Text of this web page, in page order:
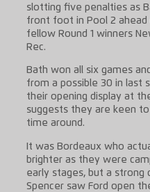
slotting five penalties as
front foot in Pool 2 ahead
fellow Round 1 winners
Rec.
Bath won all six games
from a possible 30 in last
their opening display at
suggests they are keen
time around.
It was Bordeaux who
brighter as they were
early stages, but a strong
Spencer saw Ford open